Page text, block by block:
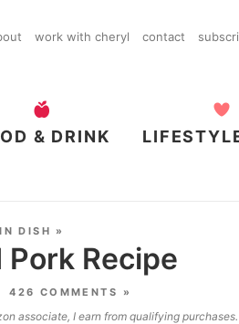
work with cheryl contact
& DRINK
DISH »
Recipe
426 COMMENTS »
associate, I earn from qualifying purchases.